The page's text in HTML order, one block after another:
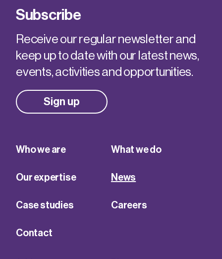
Subscribe
Receive our regular newsletter and
keep up to date with our latest news,
events, activities and opportunities.
Sign up
Who we are What we do
Our expertise News
Case studies Careers
Contact